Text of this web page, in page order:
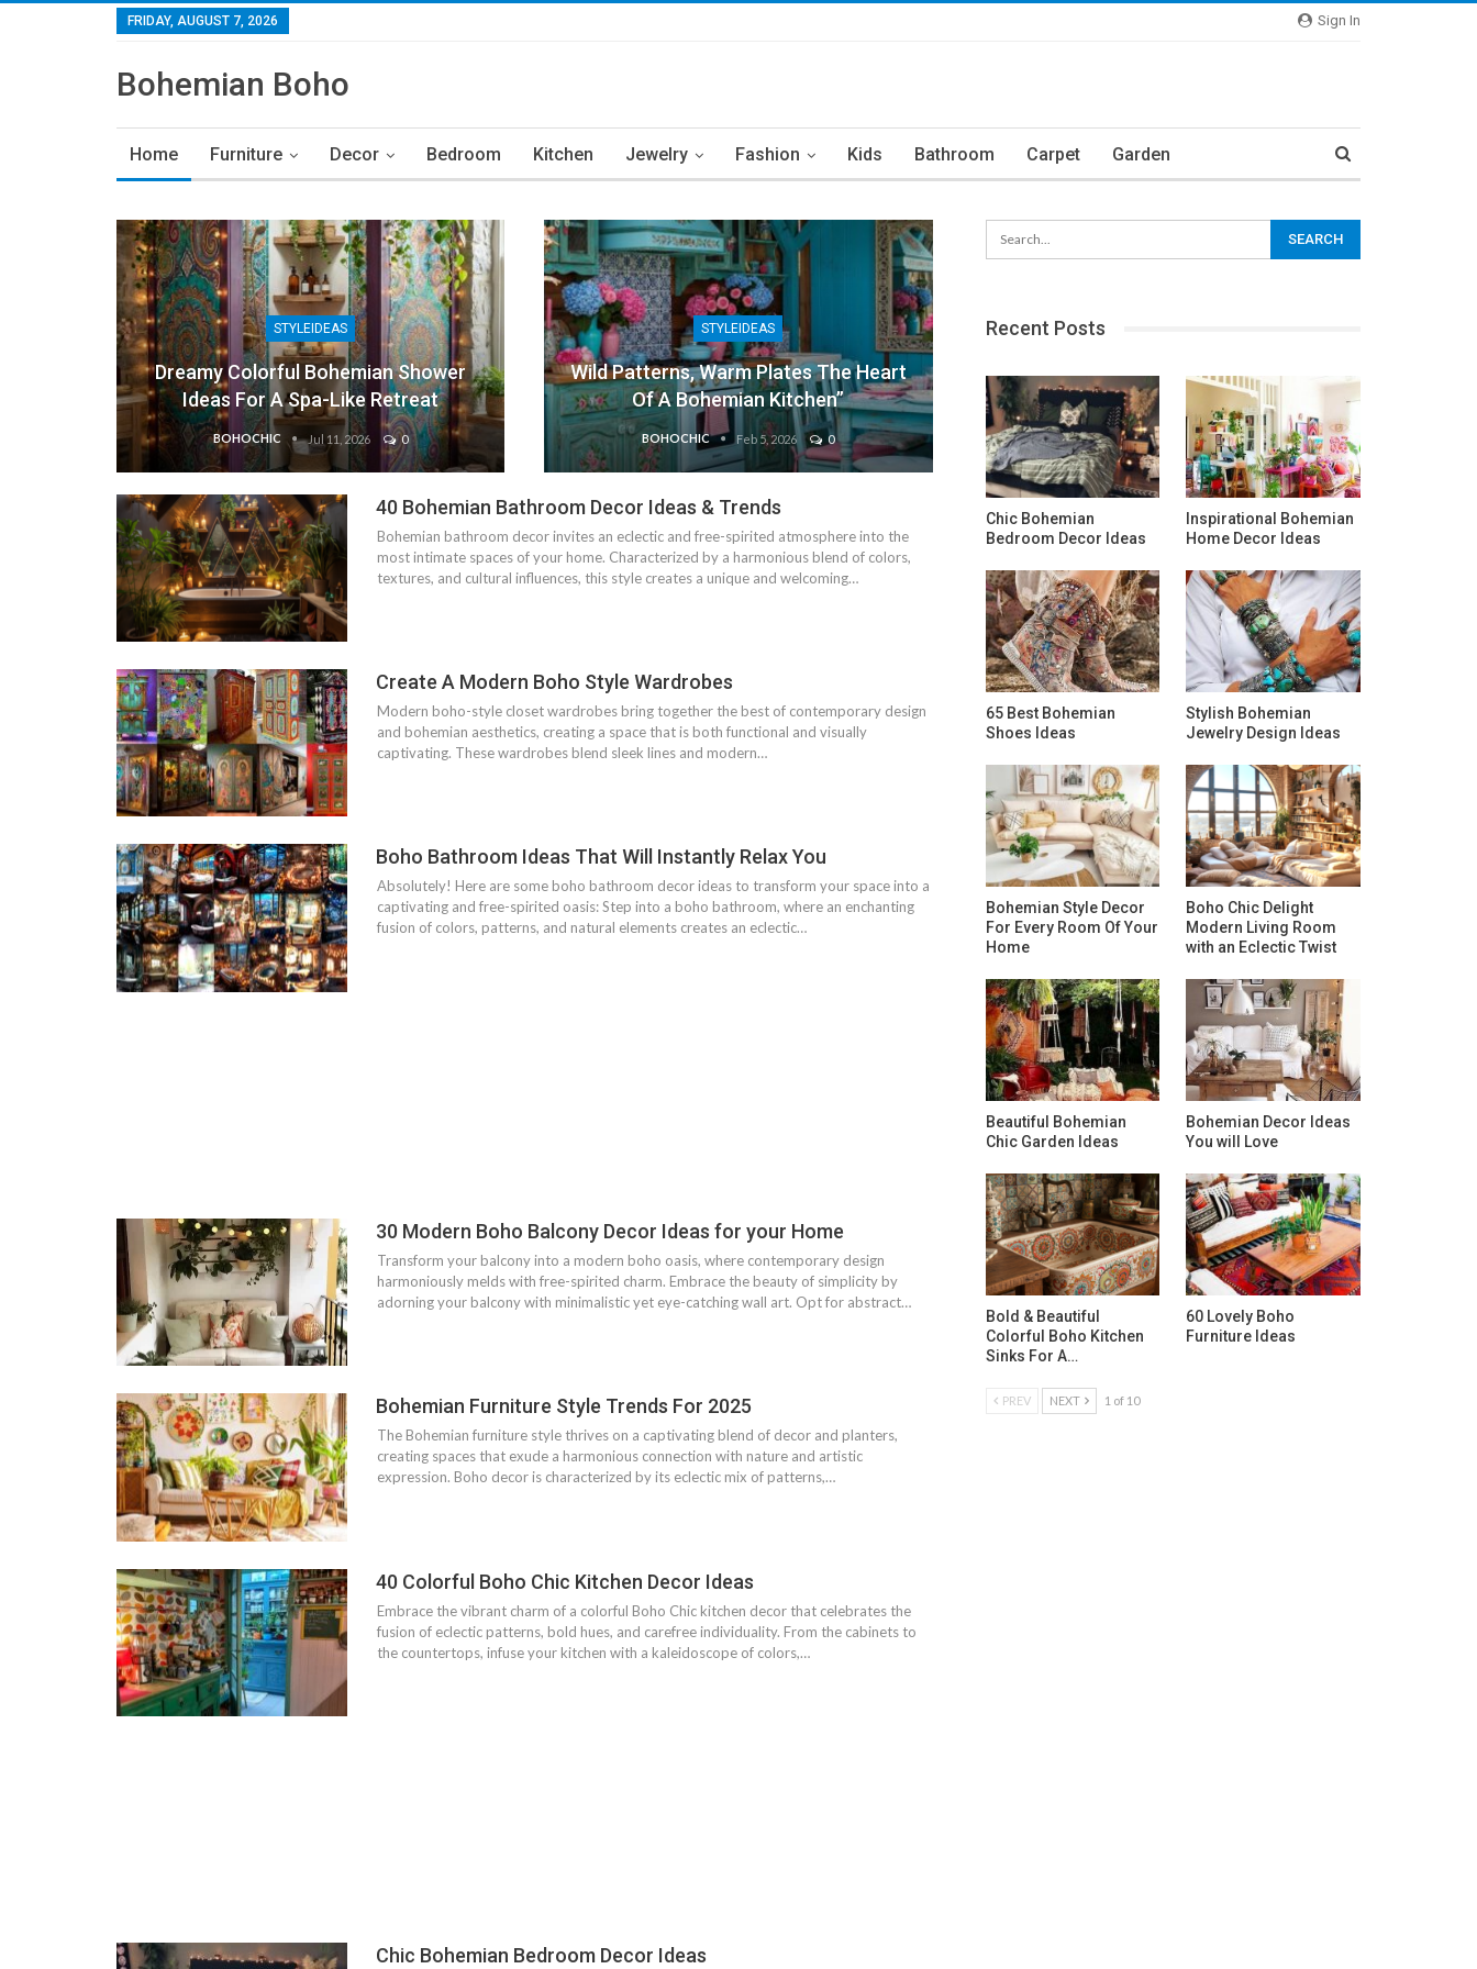
Sign In
FRIDAY, AUGUST 7, 2026
Bohemian Boho
Home Furniture Decor Bedroom Kitchen Jewelry Fashion Kids Bathroom Carpet Garden
STYLEIDEAS
Dreamy Colorful Bohemian Shower
Ideas For A Spa-Like Retreat
BOHOCHIC Jul 11, 2026 0
STYLEIDEAS
Wild Patterns, Warm Plates The Heart
Of A Bohemian Kitchen”
BOHOCHIC Feb 5, 2026 0
40 Bohemian Bathroom Decor Ideas & Trends
Bohemian bathroom decor invites an eclectic and free-spirited atmosphere into the
most intimate spaces of your home. Characterized by a harmonious blend of colors,
textures, and cultural influences, this style creates a unique and welcoming…
Create A Modern Boho Style Wardrobes
Modern boho-style closet wardrobes bring together the best of contemporary design
and bohemian aesthetics, creating a space that is both functional and visually
captivating. These wardrobes blend sleek lines and modern…
Boho Bathroom Ideas That Will Instantly Relax You
Absolutely! Here are some boho bathroom decor ideas to transform your space into a
captivating and free-spirited oasis: Step into a boho bathroom, where an enchanting
fusion of colors, patterns, and natural elements creates an eclectic…
30 Modern Boho Balcony Decor Ideas for your Home
Transform your balcony into a modern boho oasis, where contemporary design
harmoniously melds with free-spirited charm. Embrace the beauty of simplicity by
adorning your balcony with minimalistic yet eye-catching wall art. Opt for abstract…
Bohemian Furniture Style Trends For 2025
The Bohemian furniture style thrives on a captivating blend of decor and planters,
creating spaces that exude a harmonious connection with nature and artistic
expression. Boho decor is characterized by its eclectic mix of patterns,…
40 Colorful Boho Chic Kitchen Decor Ideas
Embrace the vibrant charm of a colorful Boho Chic kitchen decor that celebrates the
fusion of eclectic patterns, bold hues, and carefree individuality. From the cabinets to
the countertops, infuse your kitchen with a kaleidoscope of colors,…
Chic Bohemian Bedroom Decor Ideas
Recent Posts
Chic Bohemian
Bedroom Decor Ideas
Inspirational Bohemian
Home Decor Ideas
65 Best Bohemian
Shoes Ideas
Stylish Bohemian
Jewelry Design Ideas
Bohemian Style Decor
For Every Room Of Your
Home
Boho Chic Delight
Modern Living Room
with an Eclectic Twist
Beautiful Bohemian
Chic Garden Ideas
Bohemian Decor Ideas
You will Love
Bold & Beautiful
Colorful Boho Kitchen
Sinks For A…
60 Lovely Boho
Furniture Ideas
PREV NEXT 1 of 10